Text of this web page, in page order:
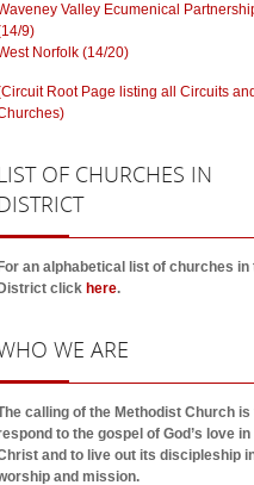
Valley Ecumenical
9)
Norfolk (14/20)
Root Page listing all Circuits and
OF CHURCHES IN
For an alphabetical list of churches in
District click here.
WE ARE
calling of the Methodist Church is
to the gospel of God’s love in
and to live out its discipleship
and mission.